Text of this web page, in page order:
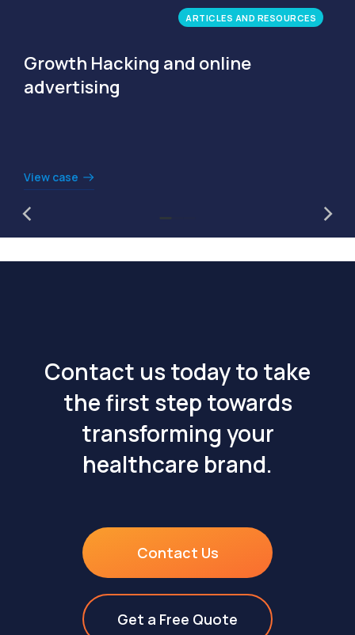
ARTICLES AND RESOURCES
Growth Hacking and online
advertising
View case
Contact us today to take
the first step towards
transforming your
healthcare brand.
Contact Us
Get a Free Quote